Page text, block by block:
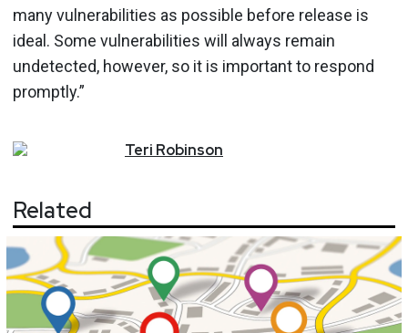
many vulnerabilities as possible before release is
ideal. Some vulnerabilities will always remain
undetected, however, so it is important to respond
promptly.”
Teri Robinson
Related